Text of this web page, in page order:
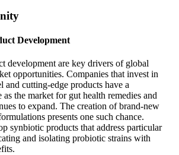
Development
development are key drivers of global
opportunities. Companies that invest in
cutting-edge products have a
the market for gut health remedies and
to expand. The creation of brand-new
presents one such chance.
synbiotic products that address particular
and isolating probiotic strains with